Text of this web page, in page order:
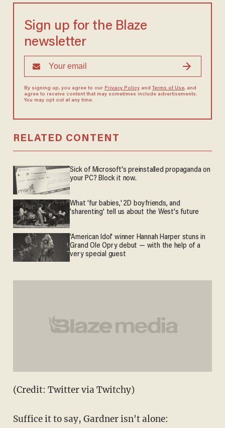
Sign up for the Blaze
newsletter
By signing up, you agree to our Privacy Policyand Terms of Use, and
agree to receive content that may sometimes include advertisements.
You may opt out at any time.
RELATED CONTENT
Sick of Microsoft's preinstalled propaganda on
your PC? Block it now.
What 'fur babies,' 2D boyfriends, and
'sharenting' tell us about the West's future
'American Idol' winner Hannah Harper stuns in
Grand Ole Opry debut — with the help of a
very special guest
(Credit: Twitter via Twitchy)
Suffice it to say, Gardner isn't alone: